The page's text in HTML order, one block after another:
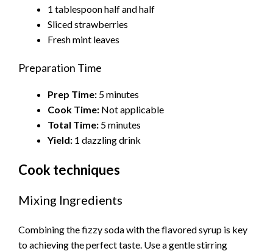
1 tablespoon half and half
Sliced strawberries
Fresh mint leaves
Preparation Time
Prep Time: 5 minutes
Cook Time: Not applicable
Total Time: 5 minutes
Yield: 1 dazzling drink
Cook techniques
Mixing Ingredients
Combining the fizzy soda with the flavored syrup is key
to achieving the perfect taste. Use a gentle stirring